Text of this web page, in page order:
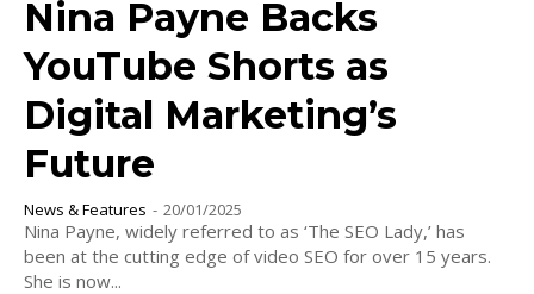
Nina Payne Backs
YouTube Shorts as
Digital Marketing’s
Future
News & Features - 20/01/2025
Nina Payne, widely referred to as ‘The SEO Lady,’ has
been at the cutting edge of video SEO for over 15 years.
She is now...